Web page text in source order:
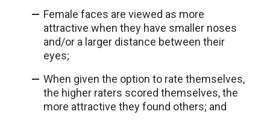
Female faces are viewed as more
attractive when they have smaller noses
and/or a larger distance between their
eyes;
When given the option to rate themselves,
the higher raters scored themselves, the
more attractive they found others; and